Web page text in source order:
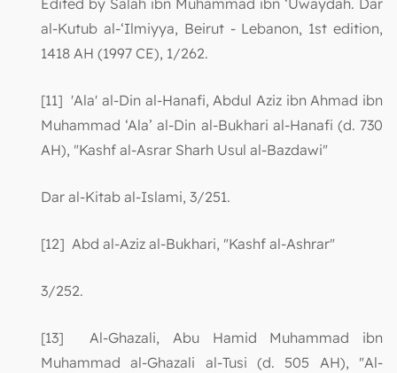
Edited by Salah ibn Muhammad ibn ‘Uwaydah. Dar
al-Kutub al-‘Ilmiyya, Beirut - Lebanon, 1st edition,
1418 AH (1997 CE), 1/262.
[11] 'Ala' al-Din al-Hanafi, Abdul Aziz ibn Ahmad ibn
Muhammad ‘Ala’ al-Din al-Bukhari al-Hanafi (d. 730
AH), "Kashf al-Asrar Sharh Usul al-Bazdawi"
Dar al-Kitab al-Islami, 3/251.
[12] Abd al-Aziz al-Bukhari, "Kashf al-Ashrar"
3/252.
[13] Al-Ghazali, Abu Hamid Muhammad ibn
Muhammad al-Ghazali al-Tusi (d. 505 AH), "Al-